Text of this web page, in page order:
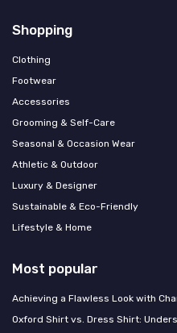
Shopping
Clothing
Footwear
Accessories
Grooming & Self-Care
Seasonal & Occasion Wear
Athletic & Outdoor
Luxury & Designer
Sustainable & Eco-Friendly
Lifestyle & Home
Most popular
Achieving a Flawless Look with
Oxford Shirt vs. Dress Shirt: